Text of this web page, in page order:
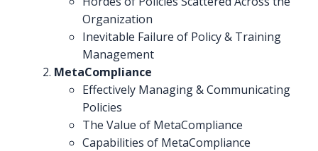
Organization
Inevitable Failure of Policy & Training
Management
MetaCompliance
Effectively Managing & Communicating
Policies
The Value of MetaCompliance
Capabilities of MetaCompliance